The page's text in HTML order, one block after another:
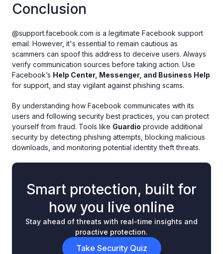
Conclusion
@support.facebook.com is a legitimate Facebook support
email. However, it's essential to remain cautious as
scammers can spoof this address to deceive users. Always
verify communication sources before taking action. Use
Facebook’s Help Center, Messenger, and Business Help
for support, and stay vigilant against phishing scams.
By understanding how Facebook communicates with its
users and following security best practices, you can protect
yourself from fraud. Tools like Guardio provide additional
security by detecting phishing attempts, blocking malicious
downloads, and monitoring potential identity theft threats.
Smart protection, built for
how you live online
Stay ahead of threats with real-time insights and
proactive protection.
Take Security Quiz